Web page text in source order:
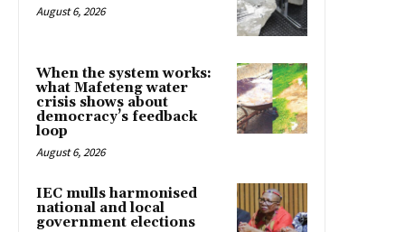
August 6, 2026
When the system works:
what Mafeteng water
crisis shows about
democracy’s feedback
loop
August 6, 2026
IEC mulls harmonised
national and local
government elections